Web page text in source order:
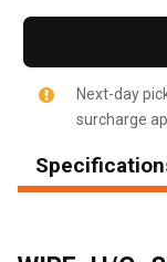
, , ,
Next-day
surcharge